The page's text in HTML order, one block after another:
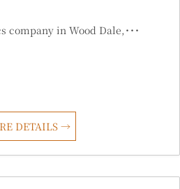
company in Wood Dale,･･･
DETAILS